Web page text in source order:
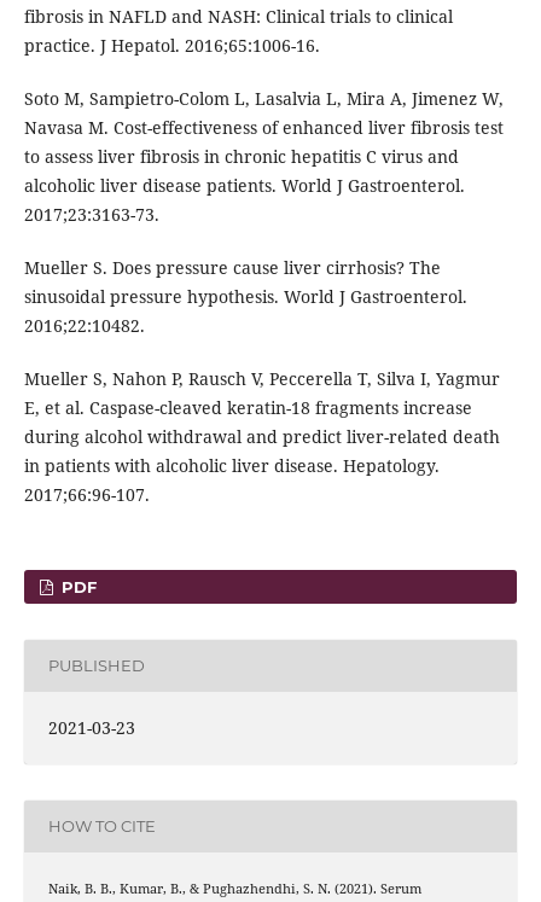
fibrosis in NAFLD and NASH: Clinical trials to clinical
practice. J Hepatol. 2016;65:1006-16.
Soto M, Sampietro-Colom L, Lasalvia L, Mira A, Jimenez W,
Navasa M. Cost-effectiveness of enhanced liver fibrosis test
to assess liver fibrosis in chronic hepatitis C virus and
alcoholic liver disease patients. World J Gastroenterol.
2017;23:3163-73.
Mueller S. Does pressure cause liver cirrhosis? The
sinusoidal pressure hypothesis. World J Gastroenterol.
2016;22:10482.
Mueller S, Nahon P, Rausch V, Peccerella T, Silva I, Yagmur
E, et al. Caspase-cleaved keratin-18 fragments increase
during alcohol withdrawal and predict liver-related death
in patients with alcoholic liver disease. Hepatology.
2017;66:96-107.
PDF
PUBLISHED
2021-03-23
HOW TO CITE
Naik, B. B., Kumar, B., & Pughazhendhi, S. N. (2021). Serum